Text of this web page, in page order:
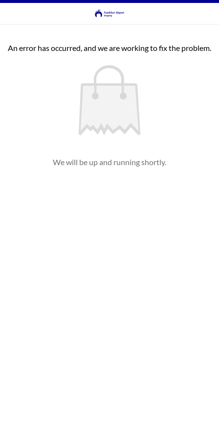
An error has occurred, and we are working to fix the problem.
We will be up and running shortly.